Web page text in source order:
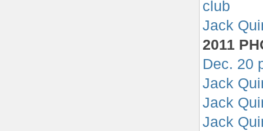
club
Jack
2011
Dec. 20
Jack
Jack
Jack